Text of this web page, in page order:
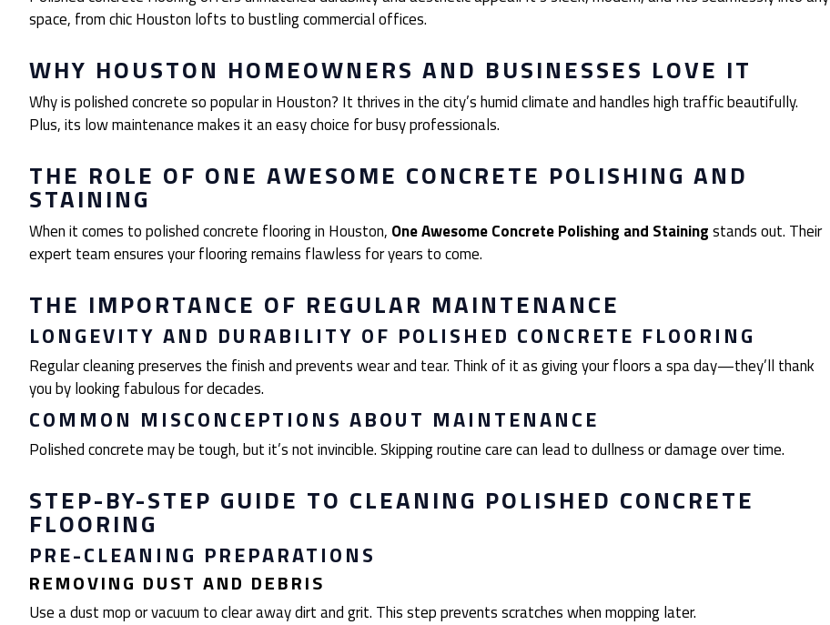
space, from chic Houston lofts to bustling commercial offices.
WHY HOUSTON HOMEOWNERS AND BUSINESSES LOVE IT
Why is polished concrete so popular in Houston? It thrives in the city’s humid climate and handles high traffic beautifully.
Plus, its low maintenance makes it an easy choice for busy professionals.
THE ROLE OF ONE AWESOME CONCRETE POLISHING AND
STAINING
When it comes to polished concrete flooring in Houston, One Awesome Concrete Polishing and Stainingstands out. Their
expert team ensures your flooring remains flawless for years to come.
THE IMPORTANCE OF REGULAR MAINTENANCE
LONGEVITY AND DURABILITY OF POLISHED CONCRETE FLOORING
Regular cleaning preserves the finish and prevents wear and tear. Think of it as giving your floors a spa day—they’ll thank
you by looking fabulous for decades.
COMMON MISCONCEPTIONS ABOUT MAINTENANCE
Polished concrete may be tough, but it’s not invincible. Skipping routine care can lead to dullness or damage over time.
STEP-BY-STEP GUIDE TO CLEANING POLISHED CONCRETE
FLOORING
PRE-CLEANING PREPARATIONS
REMOVING DUST AND DEBRIS
Use a dust mop or vacuum to clear away dirt and grit. This step prevents scratches when mopping later.